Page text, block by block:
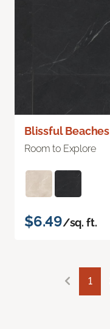
Blissful Beaches
Room to Explore
$6.49/sq. ft.
1